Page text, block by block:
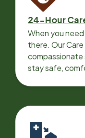
24-Hour
When you
there. Our
stay safe,